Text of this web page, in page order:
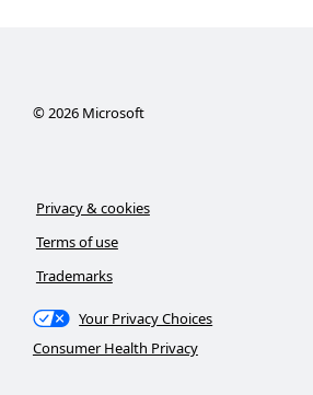
© 2026Microsoft
Privacy & cookies
Terms of use
Trademarks
Your Privacy Choices
Consumer Health Privacy